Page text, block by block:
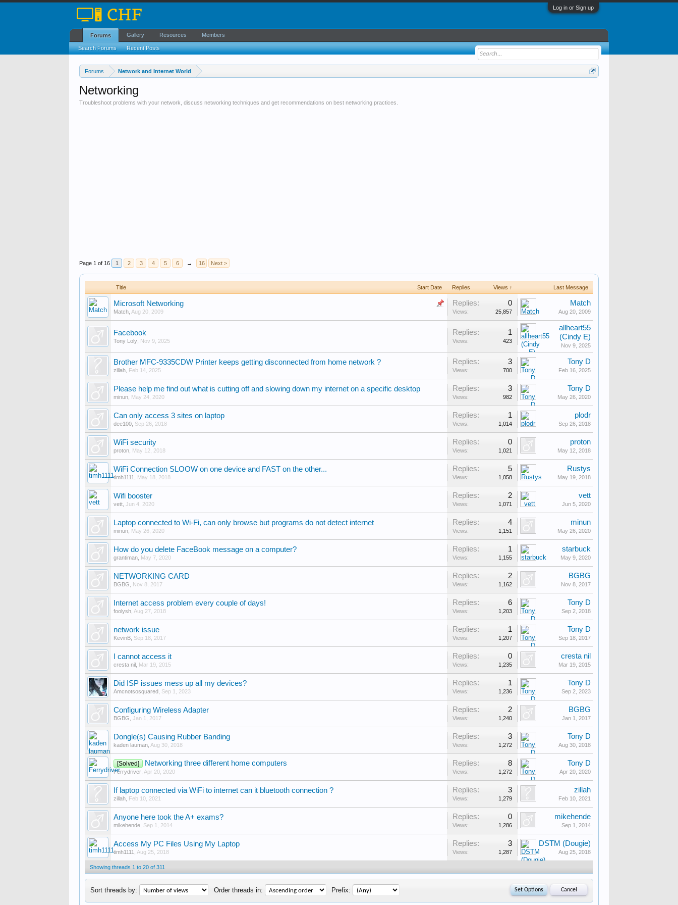
Log in or Sign up
Forums Network and Internet World
Networking
Troubleshoot problems with your network, discuss networking techniques and get recommendations on best networking practices.
Page 1 of 16 1 2 3 4 5 6 → 16 Next >
Title Start Date Replies Views ↑ Last Message
Microsoft Networking
Match Aug 20, 2009
Replies: 0
Views: 25,857
Match
Aug 20, 2009
Facebook
Tony Loly Nov 9, 2025
Replies: 1
Views: 423
allheart55
(Cindy E)
Nov 9, 2025
Brother MFC-9335CDW Printer keeps getting disconnected from home network ?
zillah Feb 14, 2025
Replies: 3
Views: 700
Tony D
Feb 16, 2025
Please help me find out what is cutting off and slowing down my internet on a specific desktop
minun May 24, 2020
Replies: 3
Views: 982
Tony D
May 26, 2020
Can only access 3 sites on laptop
dee100 Sep 26, 2018
Replies: 1
Views: 1,014
plodr
Sep 26, 2018
WiFi security
proton May 12, 2018
Replies: 0
Views: 1,021
proton
May 12, 2018
WiFi Connection SLOOW on one device and FAST on the other...
timh1111 May 18, 2018
Replies: 5
Views: 1,058
Rustys
May 19, 2018
Wifi booster
vett Jun 4, 2020
Replies: 2
Views: 1,071
vett
Jun 5, 2020
Laptop connected to Wi-Fi, can only browse but programs do not detect internet
minun May 26, 2020
Replies: 4
Views: 1,151
minun
May 26, 2020
How do you delete FaceBook message on a computer?
grantiman May 7, 2020
Replies: 1
Views: 1,155
starbuck
May 9, 2020
NETWORKING CARD
BGBG Nov 8, 2017
Replies: 2
Views: 1,162
BGBG
Nov 8, 2017
Internet access problem every couple of days!
foolysh Aug 27, 2018
Replies: 6
Views: 1,203
Tony D
Sep 2, 2018
network issue
KevinB Sep 18, 2017
Replies: 1
Views: 1,207
Tony D
Sep 18, 2017
I cannot access it
cresta nil Mar 19, 2015
Replies: 0
Views: 1,235
cresta nil
Mar 19, 2015
Did ISP issues mess up all my devices?
Amcnotsosquared Sep 1, 2023
Replies: 1
Views: 1,236
Tony D
Sep 2, 2023
Configuring Wireless Adapter
BGBG Jan 1, 2017
Replies: 2
Views: 1,240
BGBG
Jan 1, 2017
Dongle(s) Causing Rubber Banding
kaden lauman Aug 30, 2018
Replies: 3
Views: 1,272
Tony D
Aug 30, 2018
[Solved] Networking three different home computers
Ferrydriver Apr 20, 2020
Replies: 8
Views: 1,272
Tony D
Apr 20, 2020
If laptop connected via WiFi to internet can it bluetooth connection ?
zillah Feb 10, 2021
Replies: 3
Views: 1,279
zillah
Feb 10, 2021
Anyone here took the A+ exams?
mikehende Sep 1, 2014
Replies: 0
Views: 1,286
mikehende
Sep 1, 2014
Access My PC Files Using My Laptop
timh1111 Aug 25, 2018
Replies: 3
Views: 1,287
DSTM (Dougie)
Aug 25, 2018
Showing threads 1 to 20 of 311
Sort threads by: Order threads in: Prefix:
Forums
Search Forums Recent Posts
Gallery Resources Members